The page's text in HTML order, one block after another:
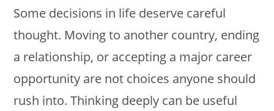
Some decisions in life deserve careful
thought. Moving to another country, ending
a relationship, or accepting a major career
opportunity are not choices anyone should
rush into. Thinking deeply can be useful